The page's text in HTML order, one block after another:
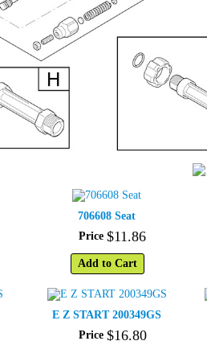
706608 Seat
Price $11 .86
Add to Cart
E Z START 200349GS
Price $16.80